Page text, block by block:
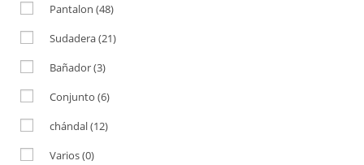
Pantalon (48)
Sudadera(21)
Bañador(3)
Conjunto (6)
chándal(12)
Varios(0)